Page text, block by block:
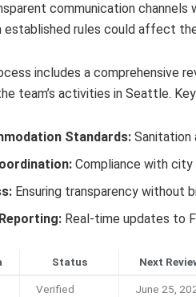
communication
established rules could affect the
includes a comprehensive
team’s activities in Seattle.
Standards: Sanitation
Compliance with
Ensuring transparency without
Real-time updates to
Status Next
Verified June 25,